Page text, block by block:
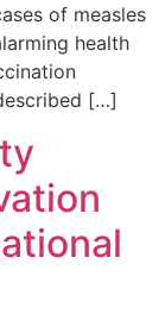
of measles
health
[…]